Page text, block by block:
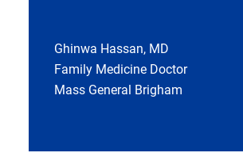
Ghinwa Hassan, MD
Family Medicine Doctor
Mass General Brigham